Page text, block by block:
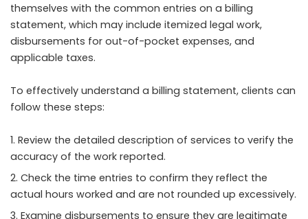
themselves with the common entries on a billing
statement, which may include itemized legal work,
disbursements for out-of-pocket expenses, and
applicable taxes.
To effectively understand a billing statement, clients can
follow these steps:
Review the detailed description of services to verify the
accuracy of the work reported.
Check the time entries to confirm they reflect the
actual hours worked and are not rounded up excessively.
Examine disbursements to ensure they are legitimate